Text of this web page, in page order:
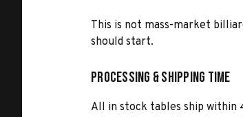
This is not mass-market
should start.
Processing & Shipping Time
All in stock tables ship within